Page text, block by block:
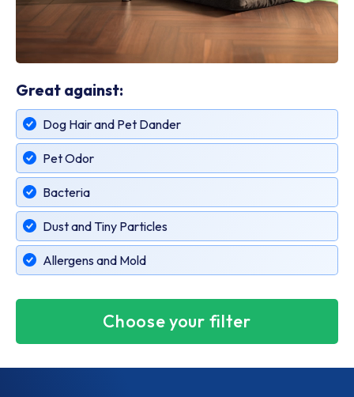
Great against:
Dog Hair and Pet Dander
Pet Odor
Bacteria
Dust and Tiny Particles
Allergens and Mold
Choose your filter